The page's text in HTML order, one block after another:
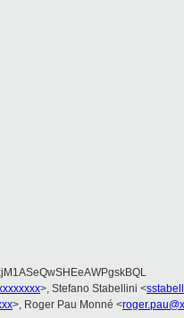
>, Stefano Stabellini <
>, Roger Pau Monné <